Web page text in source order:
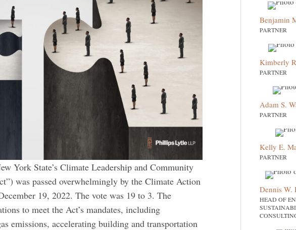
York State’s Climate Leadership and Community
was passed overwhelmingly by the Climate Action
19, 2022. The vote was 19 to 3. The
to meet the Act’s mandates, including
emissions, accelerating building and transportation
Benjamin
PARTNER
Kimberly
PARTNER
Adam S.
PARTNER
Kelly E.
PARTNER
Dennis W.
HEAD OF